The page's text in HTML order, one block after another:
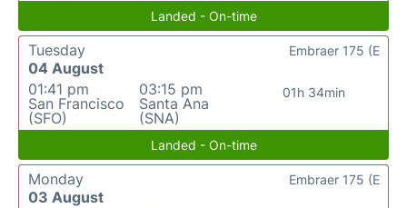
Landed - On-time
Tuesday
04 August
01:41 pm
San Francisco
(SFO)
03:15 pm
Santa Ana
(SNA)
01h 34min
Embraer 175 (E
Landed - On-time
Monday
03 August
Embraer 175 (E